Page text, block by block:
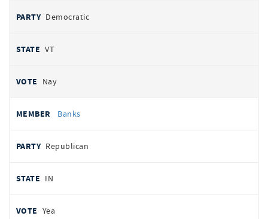
Democratic
VT
Nay
Banks
Republican
IN
Yea